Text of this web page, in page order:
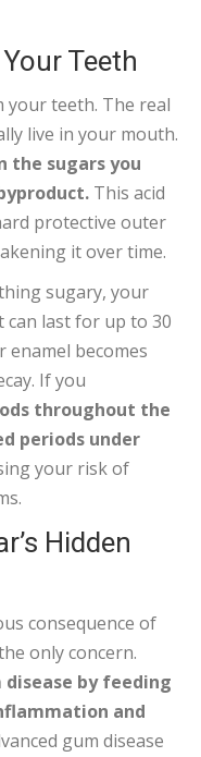
Teeth
your teeth. The real
live in your mouth.
the sugars you
This acid
protective outer
it over time.
sugary, your
can last for up to 30
becomes
If you
throughout the
periods under
your risk of
Hidden
consequence of
only concern.
by feeding
and
gum disease